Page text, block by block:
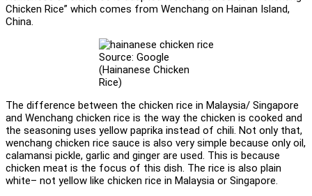
Chicken Rice” which comes from Wenchang on Hainan Island,
China.
Source: Google
(Hainanese Chicken
Rice)
The difference between the chicken rice in Malaysia/ Singapore
and Wenchang chicken rice is the way the chicken is cooked and
the seasoning uses yellow paprika instead of chili. Not only that,
wenchang chicken rice sauce is also very simple because only oil,
calamansi pickle, garlic and ginger are used. This is because
chicken meat is the focus of this dish. The rice is also plain
white– not yellow like chicken rice in Malaysia or Singapore.